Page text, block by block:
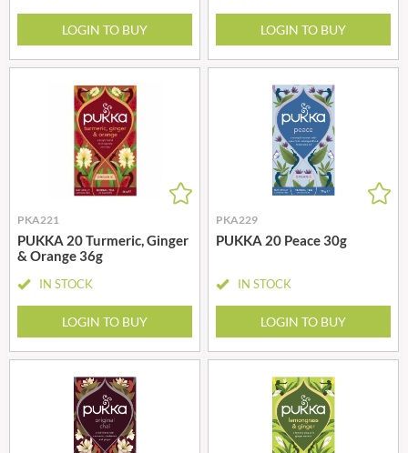
LOGIN TO BUY LOGIN TO BUY
PKA221
PUKKA 20 Turmeric, Ginger
& Orange 36g
IN STOCK
LOGIN TO BUY
PKA229
PUKKA 20 Peace 30g
IN STOCK
LOGIN TO BUY